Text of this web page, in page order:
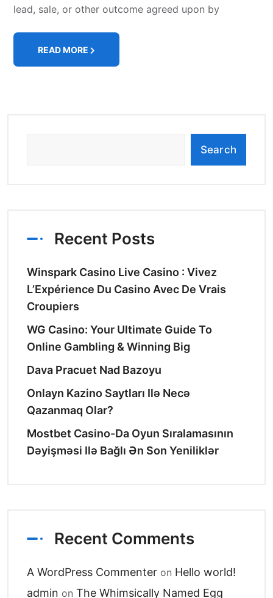
lead, sale, or other outcome agreed upon by
READ MORE
Search
Recent Posts
Winspark Casino Live Casino : Vivez
L’Expérience Du Casino Avec De Vrais
Croupiers
WG Casino: Your Ultimate Guide To
Online Gambling & Winning Big
Dava Pracuet Nad Bazoyu
Onlayn Kazino Saytları Ilə Necə
Qazanmaq Olar?
Mostbet Casino-Da Oyun Sıralamasının
Dəyişməsi Ilə Bağlı Ən Son Yeniliklər
Recent Comments
A WordPress Commenter on Hello world!
admin on The Whimsically Named Egg